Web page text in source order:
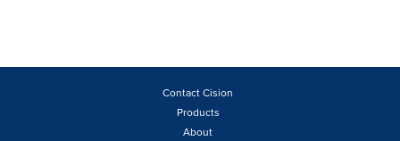
Contact Cision
Products
About